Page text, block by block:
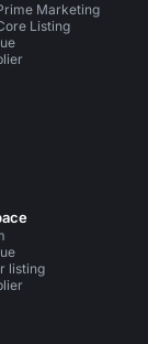
Marketing
Listing
listing